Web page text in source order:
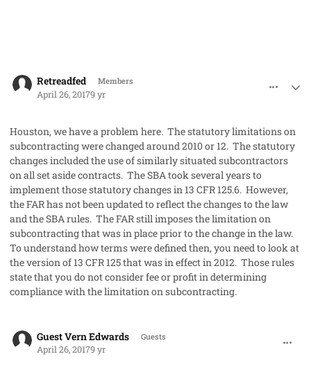
Retreadfed Members
April 26, 20179 yr
Houston, we have a problem here. The statutory limitations on
subcontracting were changed around 2010 or 12. The statutory
changes included the use of similarly situated subcontractors
on all set aside contracts. The SBA took several years to
implement those statutory changes in 13 CFR 125.6. However,
the FAR has not been updated to reflect the changes to the law
and the SBA rules. The FAR still imposes the limitation on
subcontracting that was in place prior to the change in the law.
To understand how terms were defined then, you need to look at
the version of 13 CFR 125 that was in effect in 2012. Those rules
state that you do not consider fee or profit in determining
compliance with the limitation on subcontracting.
Guest Vern Edwards Guests
April 26, 20179 yr